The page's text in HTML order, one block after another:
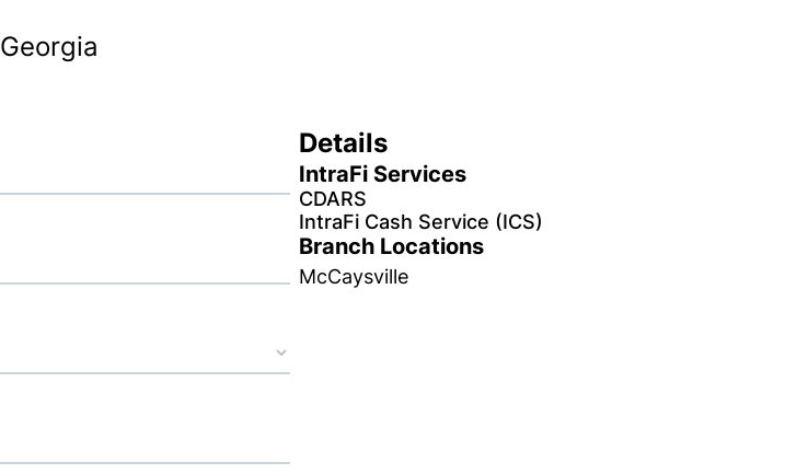
Georgia
Details
IntraFi Services
CDARS
IntraFi Cash Service (ICS)
Branch Locations
McCaysville